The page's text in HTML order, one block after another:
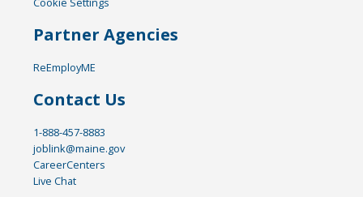
Partner Agencies
ReEmployME
Contact Us
1-888-457-8883
joblink@maine.gov
CareerCenters
Live Chat